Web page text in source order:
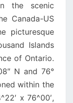
the scenic
Canada-US
picturesque
Islands
of Ontario.
N and 76°
within the
x 76^00′,